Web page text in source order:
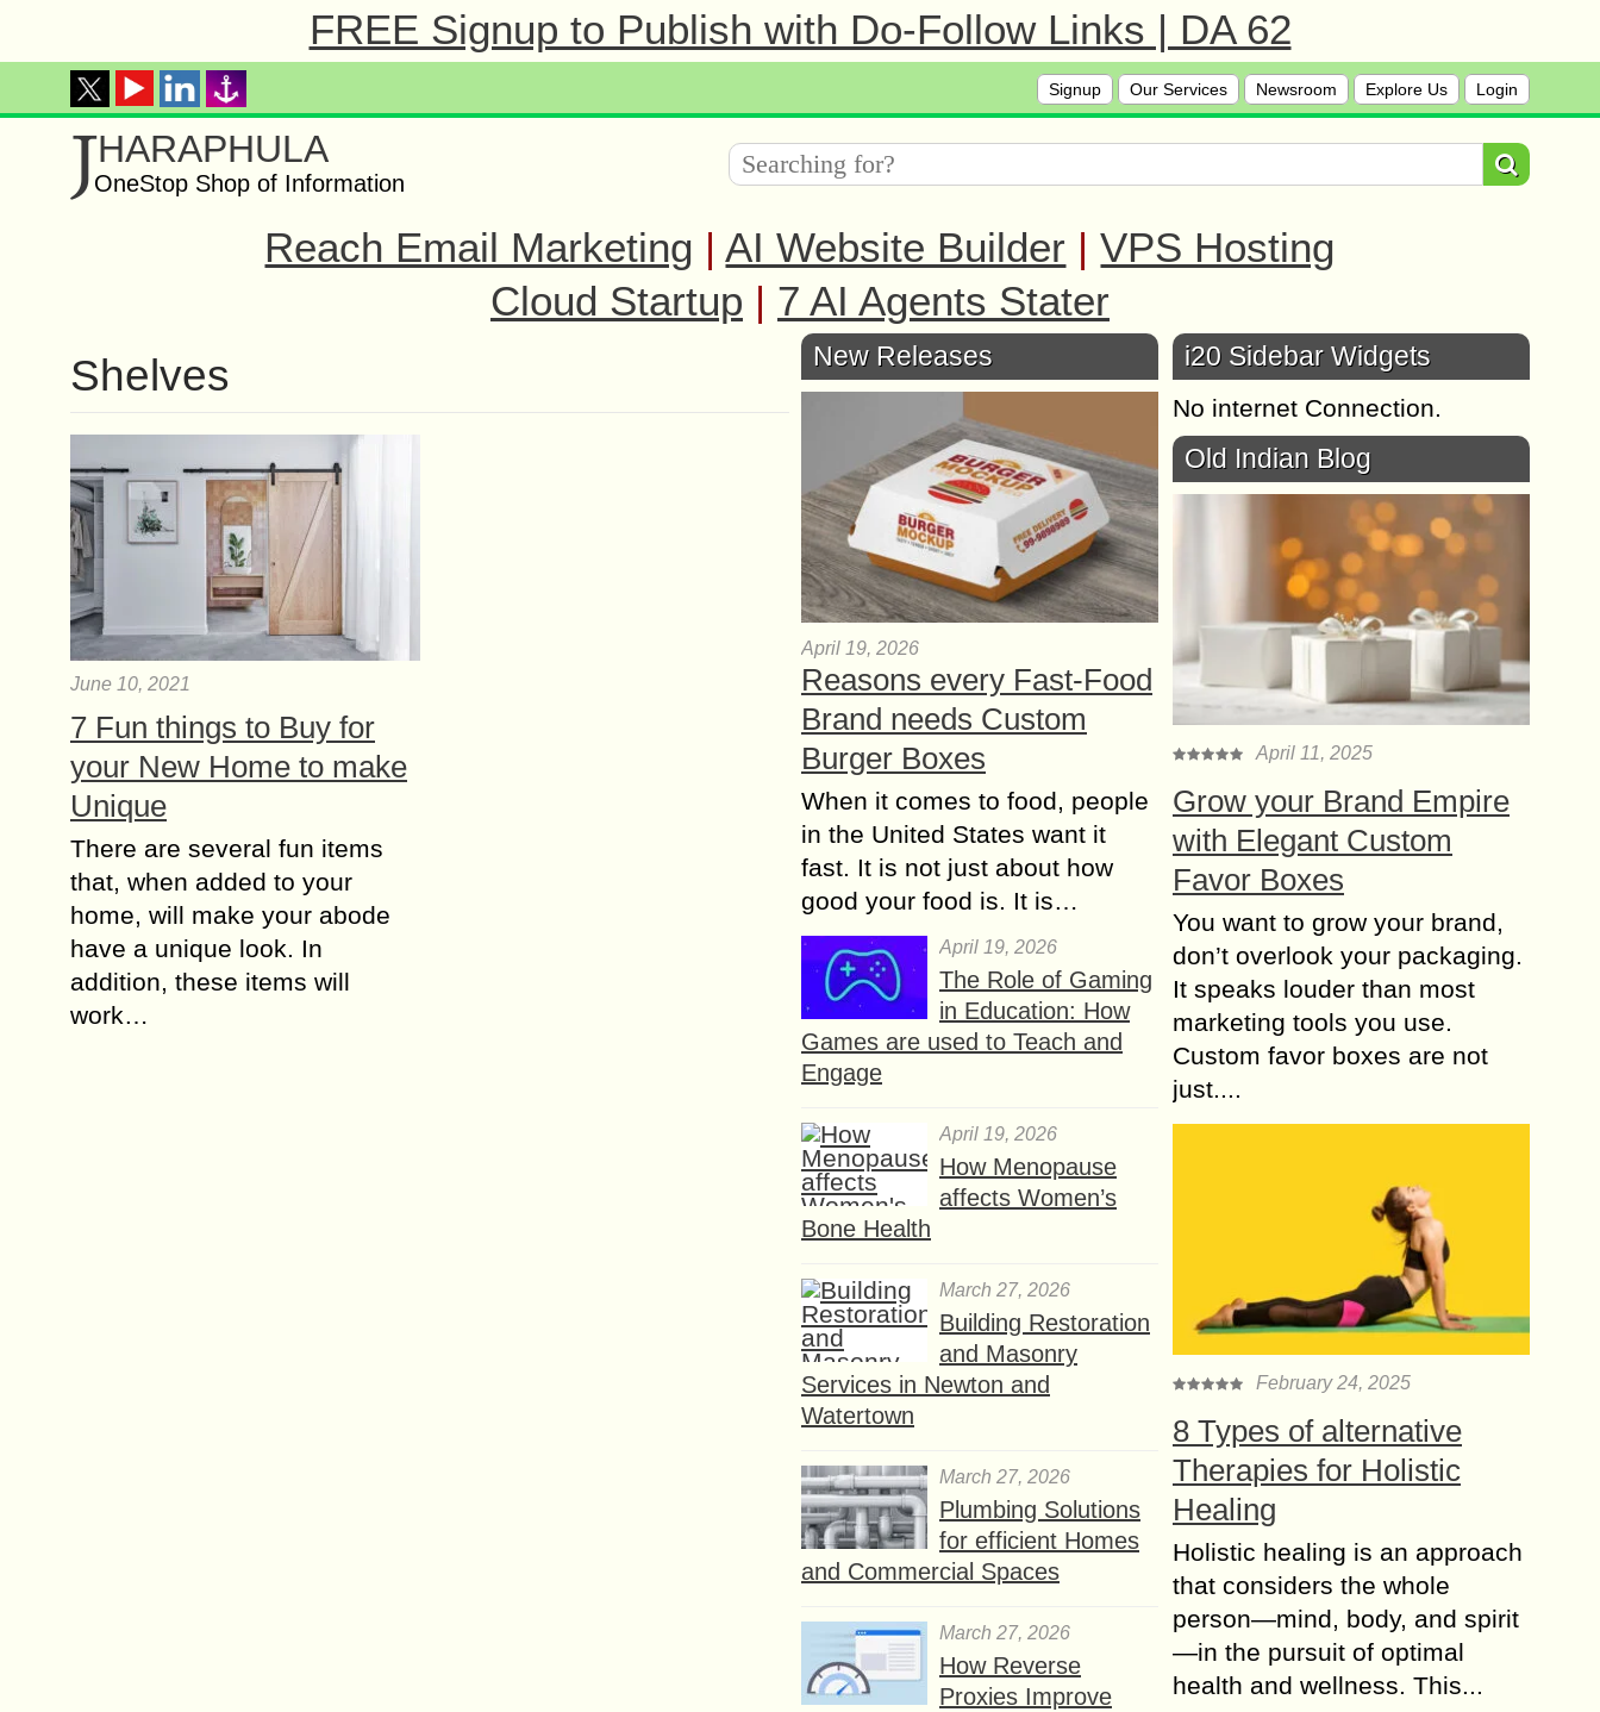
FREE Signup to Publish with Do-Follow Links | DA 62
Signup Our Services Newsroom Explore Us Login
JHARAPHULA
OneStop Shop of Information
Reach Email Marketing | AI Website Builder | VPS Hosting
Cloud Startup | 7 AI Agents Stater
Shelves
June 10, 2021
7 Fun things to Buy for
your New Home to make
Unique
There are several fun items
that, when added to your
home, will make your abode
have a unique look. In
addition, these items will
work…
New Releases
April 19, 2026
Reasons every Fast-Food
Brand needs Custom
Burger Boxes
When it comes to food, people
in the United States want it
fast. It is not just about how
good your food is. It is…
April 19, 2026
The Role of Gaming
in Education: How
Games are used to Teach and
Engage
April 19, 2026
How Menopause
affects Women’s
Bone Health
March 27, 2026
Building Restoration
and Masonry
Services in Newton and
Watertown
March 27, 2026
Plumbing Solutions
for efficient Homes
and Commercial Spaces
March 27, 2026
How Reverse
Proxies Improve
i20 Sidebar Widgets
No internet Connection.
Old Indian Blog
April 11, 2025
Grow your Brand Empire
with Elegant Custom
Favor Boxes
You want to grow your brand,
don’t overlook your packaging.
It speaks louder than most
marketing tools you use.
Custom favor boxes are not
just....
February 24, 2025
8 Types of alternative
Therapies for Holistic
Healing
Holistic healing is an approach
that considers the whole
person—mind, body, and spirit
—in the pursuit of optimal
health and wellness. This...